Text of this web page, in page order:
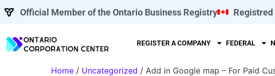
Official Member of the Ontario Business Registry Registred
REGISTER A COMPANY FEDERAL
Home / Uncategorized / Add in Google map – For Paid